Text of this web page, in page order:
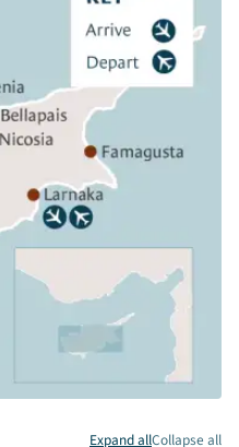
Expand allCollapse all